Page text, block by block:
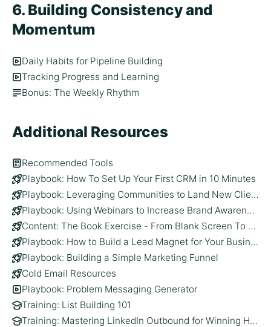
6. Building Consistency and
Momentum
Daily Habits for Pipeline Building
Tracking Progress and Learning
Bonus: The Weekly Rhythm
Additional Resources
Recommended Tools
Playbook: How To Set Up Your First CRM in 10 Minutes
Playbook: Leveraging Communities to Land New Clients
Playbook: Using Webinars to Increase Brand Awareness and Generate Leads
Content: The Book Exercise - From Blank Screen To 30+ Content Ideas
Playbook: How to Build a Lead Magnet for Your Business
Playbook: Building a Simple Marketing Funnel
Cold Email Resources
Playbook: Problem Messaging Generator
Training: List Building 101
Training: Mastering LinkedIn Outbound for Winning High-Value Clients